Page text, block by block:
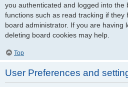
you authenticated and logged into the
functions such as read tracking if they
board administrator. If you are having
deleting board cookies may help.
Top
User Preferences and